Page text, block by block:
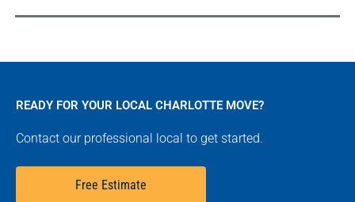
READY FOR YOUR LOCAL CHARLOTTE MOVE?
Contact our professional local to get started.
Free Estimate